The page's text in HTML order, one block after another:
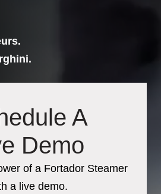
A
Demo
of a Fortador Steamer
a live demo.